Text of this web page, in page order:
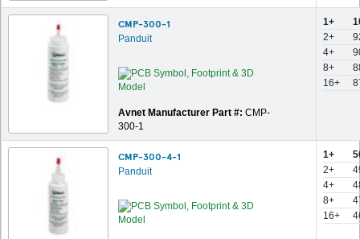
CMP-300-1
Panduit
Avnet Manufacturer Part #: CMP-
300-1
1+
2+
4+
8+
16+
CMP-300-4-1
Panduit
1+
2+
4+
8+
16+